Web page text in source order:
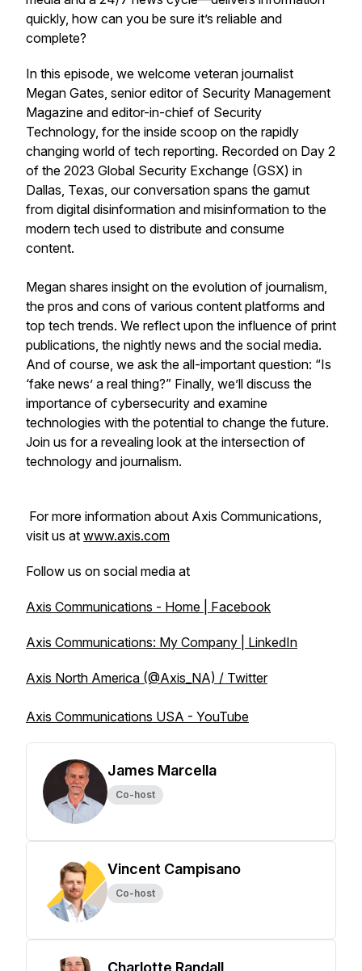
quickly, how can you be sure it’s reliable and
complete?
In this episode, we welcome veteran journalist
Megan Gates, senior editor of Security Management
Magazine and editor-in-chief of Security
Technology, for the inside scoop on the rapidly
changing world of tech reporting. Recorded on Day 2
of the 2023 Global Security Exchange (GSX) in
Dallas, Texas, our conversation spans the gamut
from digital disinformation and misinformation to the
modern tech used to distribute and consume
content.
Megan shares insight on the evolution of journalism,
the pros and cons of various content platforms and
top tech trends. We reflect upon the influence of print
publications, the nightly news and the social media.
And of course, we ask the all-important question: “Is
‘fake news’ a real thing?” Finally, we’ll discuss the
importance of cybersecurity and examine
technologies with the potential to change the future.
Join us for a revealing look at the intersection of
technology and journalism.
For more information about Axis Communications,
visit us at www.axis.com
Follow us on social media at
Axis Communications - Home | Facebook
Axis Communications: My Company | LinkedIn
Axis North America (@Axis_NA) / Twitter
Axis Communications USA - YouTube
James Marcella
Co-host
Vincent Campisano
Co-host
Charlotte Randall